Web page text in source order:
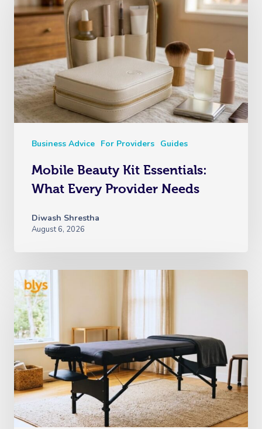
Business Advice For Providers Guides
Mobile Beauty Kit Essentials:
What Every Provider Needs
Diwash Shrestha
August 6, 2026